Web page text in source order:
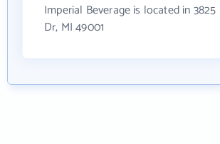
Imperial Beverage is located in
Dr, MI 49001